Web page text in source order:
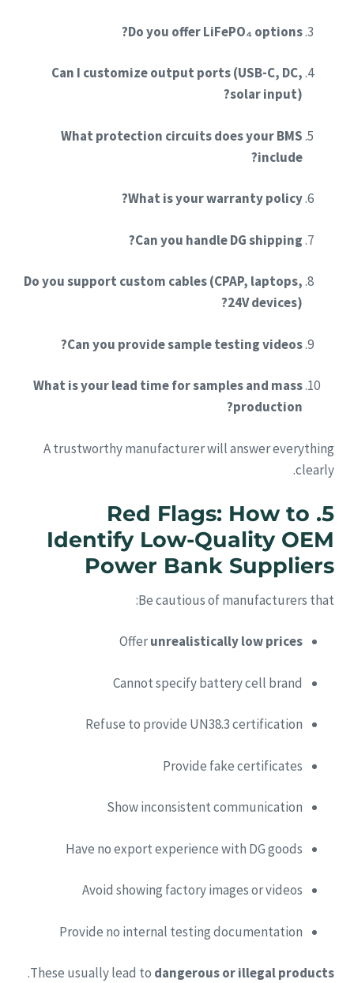
Do you offer LiFePO₄ options?
Can I customize output ports (USB-C, DC,
solar input)?
What protection circuits does your BMS
include?
What is your warranty policy?
Can you handle DG shipping?
Do you support custom cables (CPAP, laptops,
24V devices)?
Can you provide sample testing videos?
What is your lead time for samples and mass
production?
A trustworthy manufacturer will answer everything
clearly.
5. Red Flags: How to
Identify Low-Quality OEM
Power Bank Suppliers
Be cautious of manufacturers that:
Offerunrealistically low prices
Cannot specify battery cell brand
Refuse to provide UN38.3 certification
Provide fake certificates
Show inconsistent communication
Have no export experience with DG goods
Avoid showing factory images or videos
Provide no internal testing documentation
These usually lead to dangerous or illegal products
.